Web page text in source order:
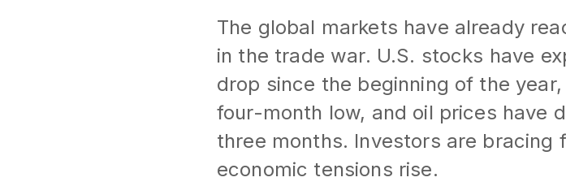
The global markets have already
in the trade war. U.S. stocks have
drop since the beginning of the
four-month low, and oil prices have
three months. Investors are bracing
economic tensions rise.